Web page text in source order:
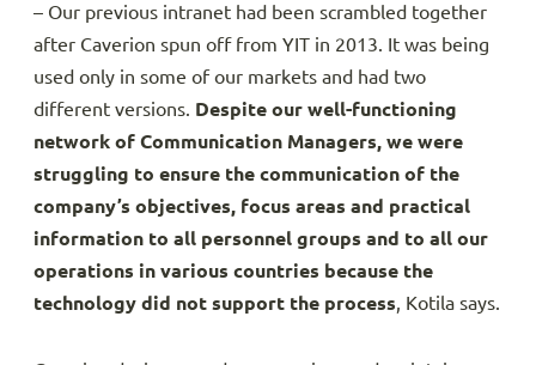
– Our previous intranet had been scrambled together
after Caverion spun off from YIT in 2013. It was being
used only in some of our markets and had two
different versions. Despite our well-functioning
network of Communication Managers, we were
struggling to ensure the communication of the
company’s objectives, focus areas and practical
information to all personnel groups and to all our
operations in various countries because the
technology did not support the process, Kotila says.